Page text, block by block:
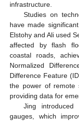
infrastructure.
Studies on
have made
Elstohy and Ali used
affected by flash
coastal roads,
Normalized
Difference Feature
the power of remote
providing data for
Jing
gauges, which